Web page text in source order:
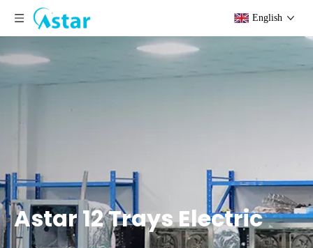
English
Astar 12 Trays Electric